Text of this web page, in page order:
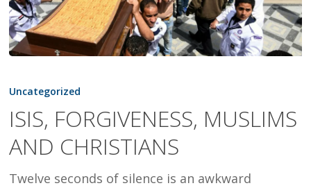
FORGIVENESS,
AND
CHRISTIANS
Uncategorized
ISIS, FORGIVENESS, MUSLIMS
AND CHRISTIANS
Twelve seconds of silence is an awkward